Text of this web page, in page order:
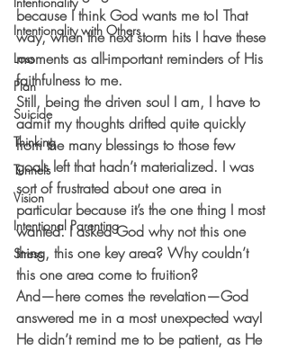
Intentionality with Others
Loss
Plan
Suicide
Thinking
Tunnels
Vision
Intentional Parenting
Stress
because I think God wants me to! That
way, when the next storm hits I have these
moments as all-important reminders of His
faithfulness to me.
Still, being the driven soul I am, I have to
admit my thoughts drifted quite quickly
from the many blessings to those few
goals left that hadn’t materialized. I was
sort of frustrated about one area in
particular because it’s the one thing I most
wanted. I asked God why not this one
thing, this one key area? Why couldn’t
this one area come to fruition?
And—here comes the revelation—God
answered me in a most unexpected way!
He didn’t remind me to be patient, as He